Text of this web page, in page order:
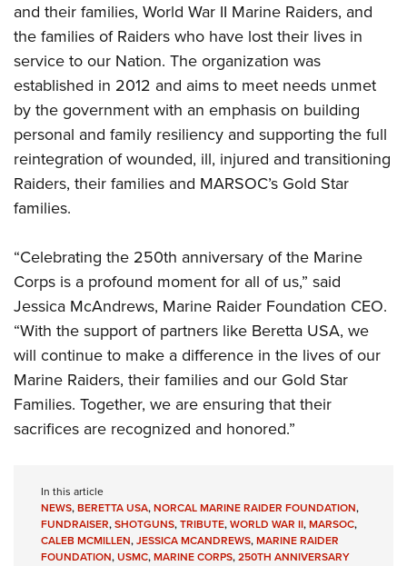
Firearm Training
NRA Marksmanship Qualification Program
NRA Training Course Catalog
Become An NRA Instructor
Youth Education Summit
Adventure Camp
Youth Hunter Education Challenge
National Junior Shooting Camps
Youth Wildlife Art Contest
Home Air Gun Program
NRA Junior Membership
NRA Family
NRA Gun Safety Rules
Collegiate Shooting Programs
National Youth Shooting Sports Cooperative Program
Request for Eagle Scout Certificate
and their families, World War II Marine Raiders, and
the families of Raiders who have lost their lives in
service to our Nation. The organization was
established in 2012 and aims to meet needs unmet
by the government with an emphasis on building
personal and family resiliency and supporting the full
reintegration of wounded, ill, injured and transitioning
Raiders, their families and MARSOC’s Gold Star
families.
“Celebrating the 250th anniversary of the Marine
Corps is a profound moment for all of us,” said
Jessica McAndrews, Marine Raider Foundation CEO.
“With the support of partners like Beretta USA, we
will continue to make a difference in the lives of our
Marine Raiders, their families and our Gold Star
Families. Together, we are ensuring that their
sacrifices are recognized and honored.”
In this article
NEWS,BERETTA USA,NORCAL MARINE RAIDER FOUNDATION,
FUNDRAISER,SHOTGUNS,TRIBUTE,WORLD WAR II,MARSOC,
CALEB MCMILLEN,JESSICA MCANDREWS,MARINE RAIDER
FOUNDATION,USMC,MARINE CORPS,250TH ANNIVERSARY